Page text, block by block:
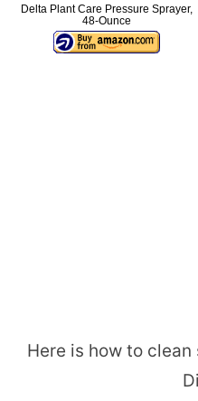
Delta Plant Care Pressure Sprayer,
48-Ounce
Here is how to